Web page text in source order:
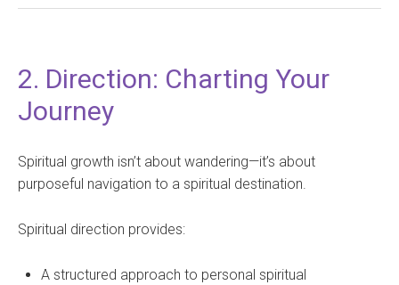
2. Direction: Charting Your
Journey
Spiritual growth isn’t about wandering—it’s about
purposeful navigation to a spiritual destination.
Spiritual direction provides:
A structured approach to personal spiritual